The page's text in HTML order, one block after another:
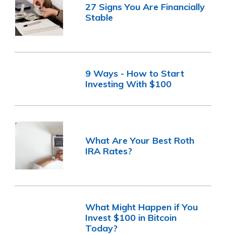
27 Signs You Are Financially
Stable
9 Ways - How to Start
Investing With $100
What Are Your Best Roth
IRA Rates?
What Might Happen if You
Invest $100 in Bitcoin
Today?